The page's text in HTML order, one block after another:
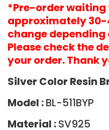
*Pre-order waiting
approximately
change
Please check the
your order. Thank
Silver Color Resin
Model :BL-511BYP
Material :SV925